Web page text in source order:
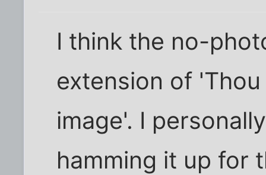
I think the no-
extension of
image'. I
hamming it up for